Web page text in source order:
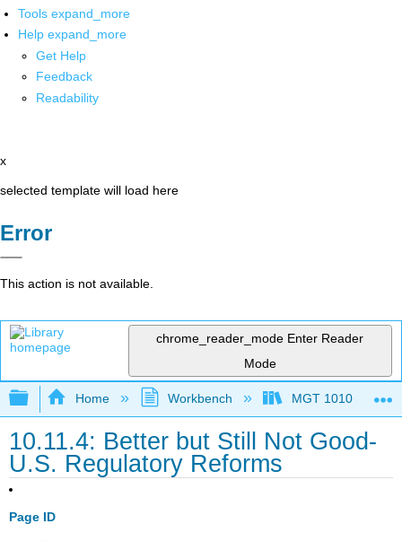
Tools expand_more
Help expand_more
Get Help
Feedback
Readability
x
selected template will load here
Error
This action is not available.
chrome_reader_mode Enter Reader
Mode
Expand/collapse global hierarchy
Home Workbench MGT 1010
10.11.4: Better but Still Not Good-
U.S. Regulatory Reforms
Page ID